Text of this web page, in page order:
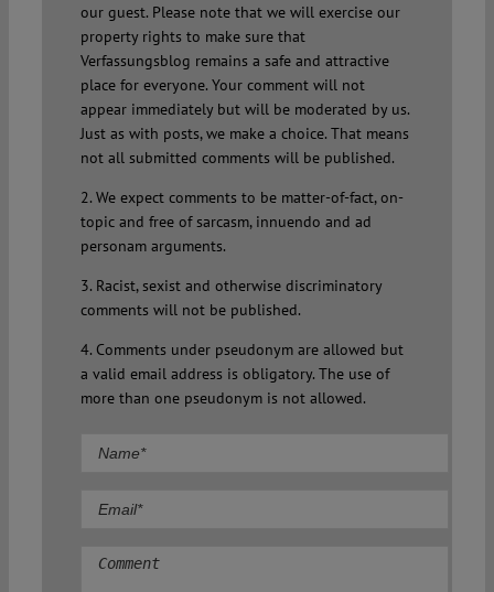
our guest. Please note that we will exercise our
property rights to make sure that
Verfassungsblog remains a safe and attractive
place for everyone. Your comment will not
appear immediately but will be moderated by us.
Just as with posts, we make a choice. That means
not all submitted comments will be published.
2. We expect comments to be matter-of-fact, on-
topic and free of sarcasm, innuendo and ad
personam arguments.
3. Racist, sexist and otherwise discriminatory
comments will not be published.
4. Comments under pseudonym are allowed but
a valid email address is obligatory. The use of
more than one pseudonym is not allowed.